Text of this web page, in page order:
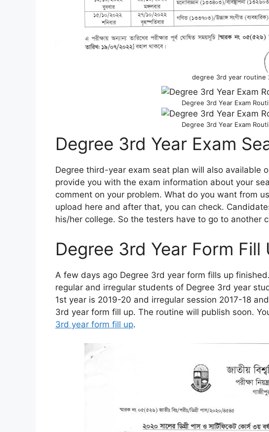
degree 3rd year routine
Degree 3rd Year Exam
Degree 3rd Year Exam
Degree 3rd Year Exam
Degree third-year exam seat plan will also available
provide you with the exam information about your
comment on your problem. What do you want from
upload here and after that, you can check.
his/her college. So the testers have to go to another
Degree 3rd Year Form Fill
A few days ago Degree 3rd year form fills up
regular and irregular students of Degree 3rd year
1st year is 2019-20 and irregular session 2017-18
3rd year form fill up. The routine will publish soon.
3rd year form fill up.